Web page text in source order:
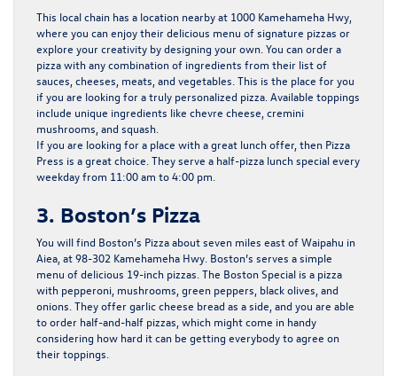
This local chain has a location nearby at 1000 Kamehameha Hwy,
where you can enjoy their delicious menu of signature pizzas or
explore your creativity by designing your own. You can order a
pizza with any combination of ingredients from their list of
sauces, cheeses, meats, and vegetables. This is the place for you
if you are looking for a truly personalized pizza. Available toppings
include unique ingredients like chevre cheese, cremini
mushrooms, and squash.
If you are looking for a place with a great lunch offer, then Pizza
Press is a great choice. They serve a half-pizza lunch special every
weekday from 11:00 am to 4:00 pm.
3. Boston’s Pizza
You will find Boston’s Pizza about seven miles east of Waipahu in
Aiea, at 98-302 Kamehameha Hwy. Boston’s serves a simple
menu of delicious 19-inch pizzas. The Boston Special is a pizza
with pepperoni, mushrooms, green peppers, black olives, and
onions. They offer garlic cheese bread as a side, and you are able
to order half-and-half pizzas, which might come in handy
considering how hard it can be getting everybody to agree on
their toppings.